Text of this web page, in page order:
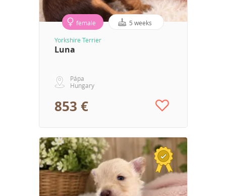
female 5 weeks
Yorkshire Terrier
Luna
Pápa
Hungary
853 €